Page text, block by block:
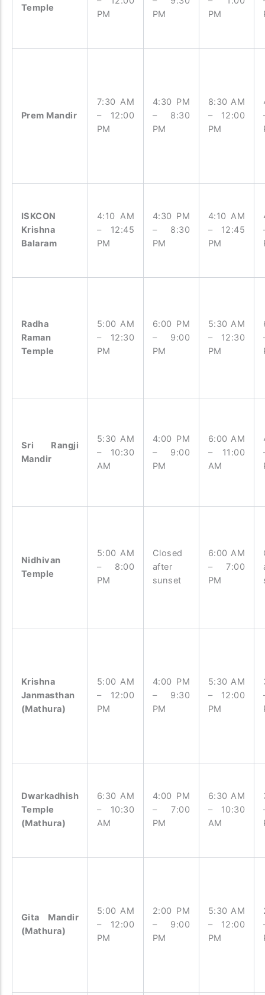
Temple
PM
PM
PM
Prem Mandir
7:30 AM
– 12:00
PM
4:30 PM
– 8:30
PM
8:30 AM
– 12:00
PM
ISKCON
Krishna
Balaram
4:10 AM
– 12:45
PM
4:30 PM
– 8:30
PM
4:10 AM
– 12:45
PM
Radha
Raman
Temple
5:00 AM
– 12:30
PM
6:00 PM
– 9:00
PM
5:30 AM
– 12:30
PM
Sri Rangji
Mandir
5:30 AM
– 10:30
AM
4:00 PM
– 9:00
PM
6:00 AM
– 11:00
AM
Nidhivan
Temple
5:00 AM
– 8:00
PM
Closed
after
sunset
6:00 AM
– 7:00
PM
Krishna
Janmasthan
(Mathura)
5:00 AM
– 12:00
PM
4:00 PM
– 9:30
PM
5:30 AM
– 12:00
PM
Dwarkadhish
Temple
(Mathura)
6:30 AM
– 10:30
AM
4:00 PM
– 7:00
PM
6:30 AM
– 10:30
AM
Gita Mandir
(Mathura)
5:00 AM
– 12:00
PM
2:00 PM
– 9:00
PM
5:30 AM
– 12:00
PM